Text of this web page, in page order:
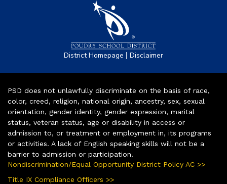
District Homepage | Disclaimer
PSD does not unlawfully discriminate on the basis of race,
color, creed, religion, national origin, ancestry, sex, sexual
orientation, gender identity, gender expression, marital
status, veteran status, age or disability in access or
admission to, or treatment or employment in, its programs
or activities. A lack of English speaking skills will not be a
barrier to admission or participation.
Nondiscrimination/Equal Opportunity District Policy AC >>
Title IX Compliance Officers >>